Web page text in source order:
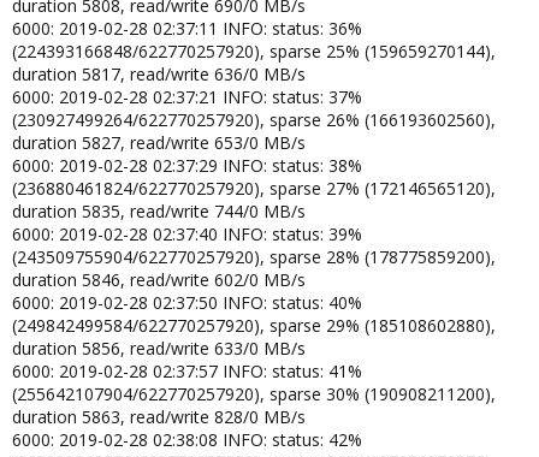
duration 5808, read/write 690/0 MB/s
6000: 2019-02-28 02:37:11 INFO: status: 36%
(224393166848/622770257920), sparse 25% (159659270144),
duration 5817, read/write 636/0 MB/s
6000: 2019-02-28 02:37:21 INFO: status: 37%
(230927499264/622770257920), sparse 26% (166193602560),
duration 5827, read/write 653/0 MB/s
6000: 2019-02-28 02:37:29 INFO: status: 38%
(236880461824/622770257920), sparse 27% (172146565120),
duration 5835, read/write 744/0 MB/s
6000: 2019-02-28 02:37:40 INFO: status: 39%
(243509755904/622770257920), sparse 28% (178775859200),
duration 5846, read/write 602/0 MB/s
6000: 2019-02-28 02:37:50 INFO: status: 40%
(249842499584/622770257920), sparse 29% (185108602880),
duration 5856, read/write 633/0 MB/s
6000: 2019-02-28 02:37:57 INFO: status: 41%
(255642107904/622770257920), sparse 30% (190908211200),
duration 5863, read/write 828/0 MB/s
6000: 2019-02-28 02:38:08 INFO: status: 42%